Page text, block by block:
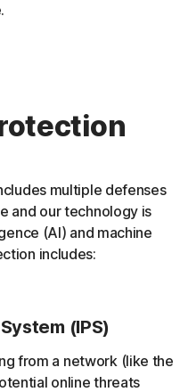
multiple defenses
and our technology is
(AI) and machine
includes:
(IPS)
from a network (like the
online threats